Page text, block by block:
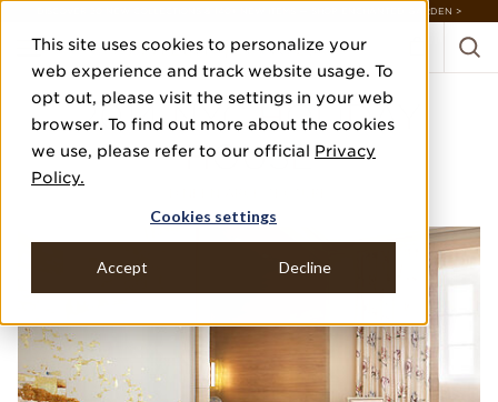
This site uses cookies to personalize your
web experience and track website usage. To
opt out, please visit the settings in your web
browser. To find out more about the cookies
we use, please refer to our official Privacy
Policy.
Cookies settings
Accept Decline
DISCOVER 20 NEW COLLECTIONS & 140+ NEW ITEMS — SHOP ENCHANTED GARDEN >
2014 NYC HOLIDAY
HOUSE